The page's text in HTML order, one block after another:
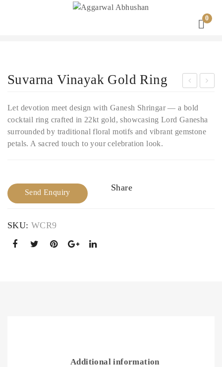
0
a
Dar
sha
a
Gol
Suvarna Vinayak Gold Ring
Let devotion meet design with Ganesh Shringar — a bold
cocktail ring crafted in 22kt gold, showcasing Lord Ganesha
surrounded by traditional floral motifs and vibrant gemstone
petals. A sacred touch to your celebration look.
Send Enquiry
SKU: WCR9
Share
Additional information